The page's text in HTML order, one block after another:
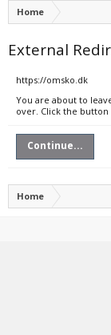
Home
External
https://omsko.dk
You are about to
over. Click the
Continue...
Home